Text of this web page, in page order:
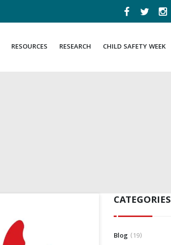
RESOURCES RESEARCH CHILD SAFETY WEEK
CATEGORIES
Blog 19